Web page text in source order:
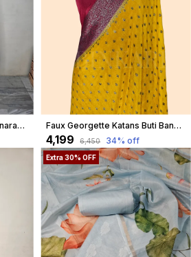
Faux Tissue Hand Brush Banarasi Saree With Lace Work In Yellow With Blouse Faux Georgette Katans Buti Banarasi Saree Faux Grey Zari With Blouse/ Yellow
₹4,199 ₹6,450 34% off
Extra 30% OFF